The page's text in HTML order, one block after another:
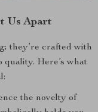
Us Apart
they’re crafted with
Here’s what
the novelty of